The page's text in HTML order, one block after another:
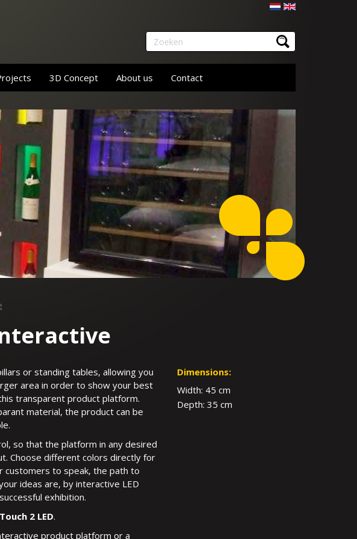
Zoeken
3D Concept About us Contact
or standing tables, allowing you
area in order to show your best
transparent product platform.
material, the product can be
so that the platform in any desired
Choose different colors directly for
customers to speak, the path to
ideas are, by interactive LED
exhibition.
Touch 2 LED.
product platform or a
Dimensions:
Width: 45 cm
Depth: 35 cm